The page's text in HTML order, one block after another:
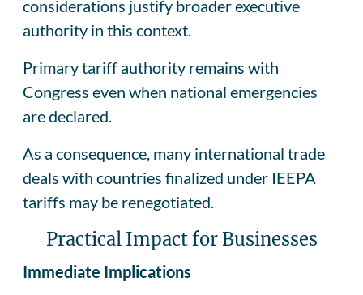
considerations justify broader executive
authority in this context.
Primary tariff authority remains with
Congress even when national emergencies
are declared.
As a consequence, many international trade
deals with countries finalized under IEEPA
tariffs may be renegotiated.
Practical Impact for Businesses
Immediate Implications